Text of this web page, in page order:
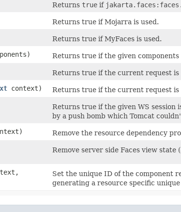
Returns true if
Returns true if Mojarra is used.
Returns true if MyFaces is used.
Returns true if the given components
Returns true if the current request is
context)
Returns true if the current request is
Returns true if the given WS session
by a push bomb which Tomcat
Remove the resource dependency
Remove server side Faces view
Set the unique ID of the component
generating a resource specific